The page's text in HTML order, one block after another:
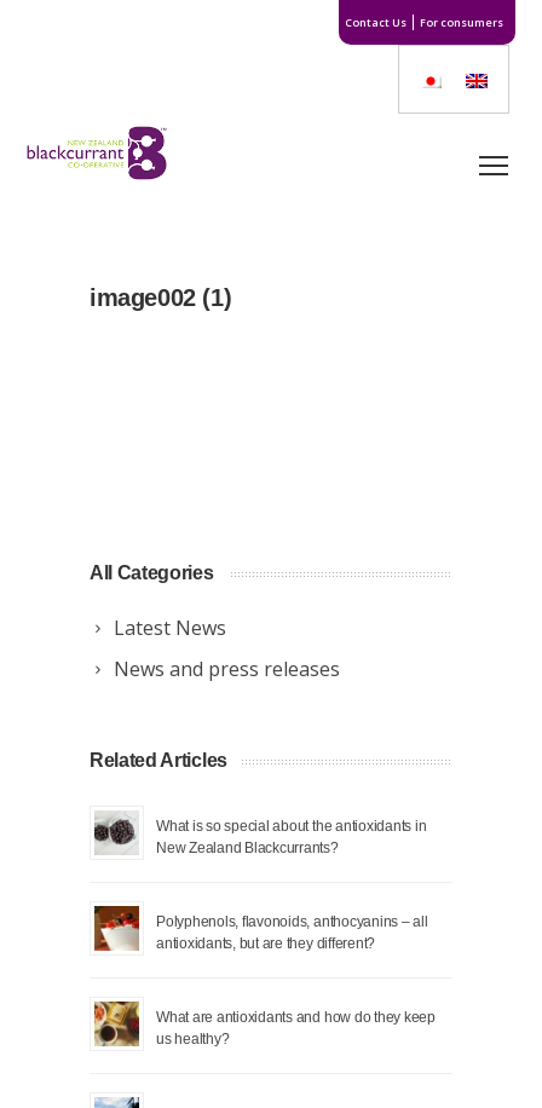
Contact Us For consumers
image002 (1)
All Categories
Latest News
News and press releases
Related Articles
What is so special about the antioxidants in
New Zealand Blackcurrants?
Polyphenols, flavonoids, anthocyanins – all
antioxidants, but are they different?
What are antioxidants and how do they keep
us healthy?